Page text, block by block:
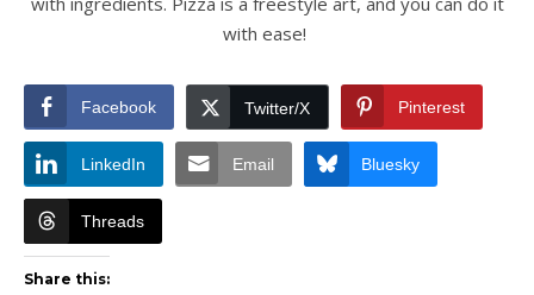
with ease!
Facebook Twitter/X Pinterest
LinkedIn Email Bluesky
Threads
Share this: